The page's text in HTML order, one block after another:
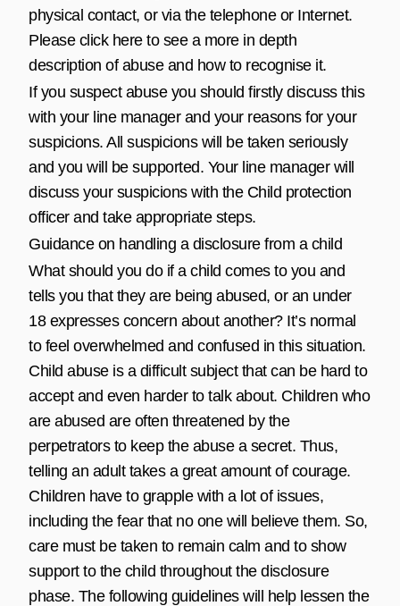
physical contact, or via the telephone or Internet.
Please click hereto see a more in depth
description of abuse and how to recognise it.
If you suspect abuse you should firstly discuss this
with your line manager and your reasons for your
suspicions. All suspicions will be taken seriously
and you will be supported. Your line manager will
discuss your suspicions with the Child protection
officer and take appropriate steps.
Guidance on handling a disclosure from a child
What should you do if a child comes to you and
tells you that they are being abused, or an under
18 expresses concern about another? It’s normal
to feel overwhelmed and confused in this situation.
Child abuse is a difficult subject that can be hard to
accept and even harder to talk about. Children who
are abused are often threatened by the
perpetrators to keep the abuse a secret. Thus,
telling an adult takes a great amount of courage.
Children have to grapple with a lot of issues,
including the fear that no one will believe them. So,
care must be taken to remain calm and to show
support to the child throughout the disclosure
phase. The following guidelines will help lessen the